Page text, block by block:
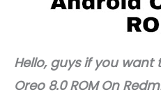
Hello, guys if you want
Oreo 8.0 ROM On